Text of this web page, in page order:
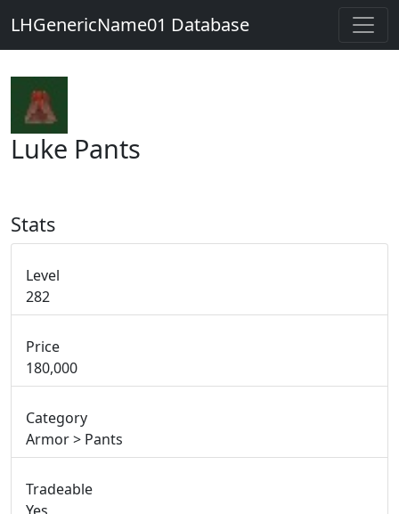
LHGenericName01 Database
Luke Pants
Stats
Level
282
Price
180,000
Category
Armor > Pants
Tradeable